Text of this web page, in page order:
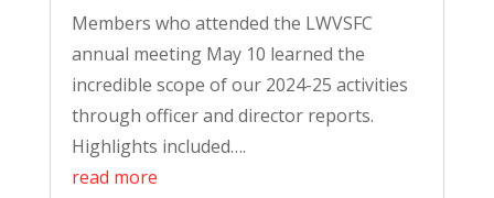
Members who attended the LWVSFC
annual meeting May 10 learned the
incredible scope of our 2024-25 activities
through officer and director reports.
Highlights included….
read more